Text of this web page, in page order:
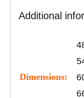
Additional
Dimensions: